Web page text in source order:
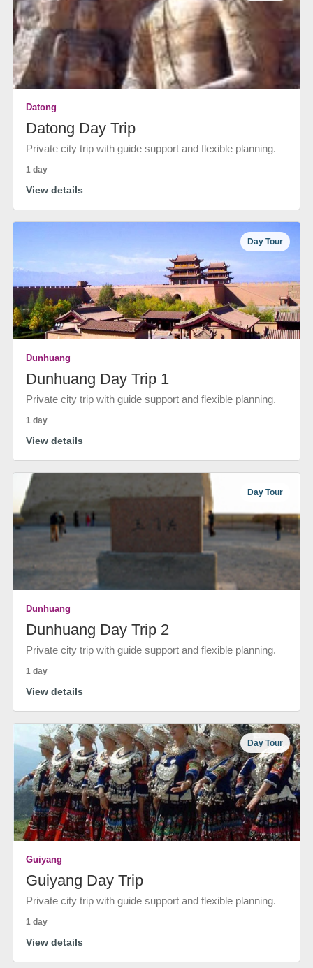
Datong
Datong Day Trip
Private city trip with guide support and flexible planning.
1 day
View details
Day Tour
Dunhuang
Dunhuang Day Trip 1
Private city trip with guide support and flexible planning.
1 day
View details
Day Tour
Dunhuang
Dunhuang Day Trip 2
Private city trip with guide support and flexible planning.
1 day
View details
Day Tour
Guiyang
Guiyang Day Trip
Private city trip with guide support and flexible planning.
1 day
View details